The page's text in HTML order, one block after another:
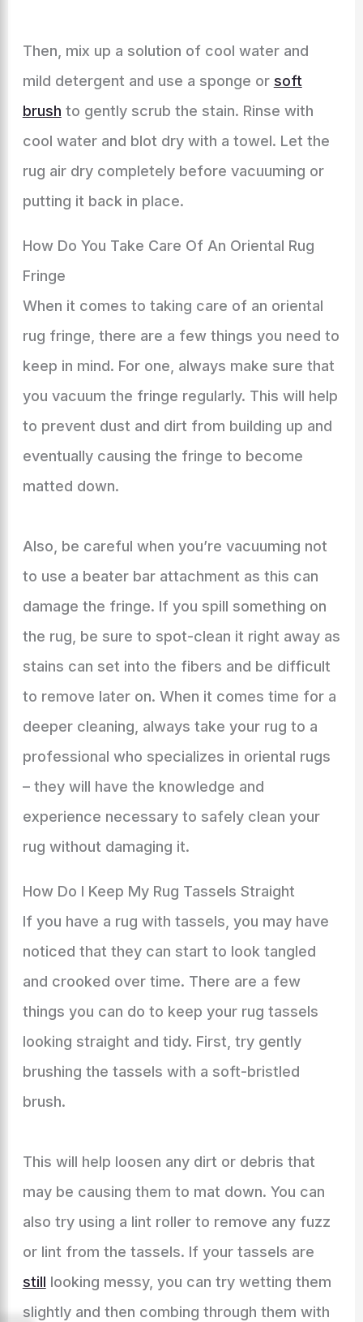
Then, mix up a solution of cool water and
mild detergent and use a sponge or soft
brush to gently scrub the stain. Rinse with
cool water and blot dry with a towel. Let the
rug air dry completely before vacuuming or
putting it back in place.
How Do You Take Care Of An Oriental Rug
Fringe
When it comes to taking care of an oriental
rug fringe, there are a few things you need to
keep in mind. For one, always make sure that
you vacuum the fringe regularly. This will help
to prevent dust and dirt from building up and
eventually causing the fringe to become
matted down.
Also, be careful when you’re vacuuming not
to use a beater bar attachment as this can
damage the fringe. If you spill something on
the rug, be sure to spot-clean it right away as
stains can set into the fibers and be difficult
to remove later on. When it comes time for a
deeper cleaning, always take your rug to a
professional who specializes in oriental rugs
– they will have the knowledge and
experience necessary to safely clean your
rug without damaging it.
How Do I Keep My Rug Tassels Straight
If you have a rug with tassels, you may have
noticed that they can start to look tangled
and crooked over time. There are a few
things you can do to keep your rug tassels
looking straight and tidy. First, try gently
brushing the tassels with a soft-bristled
brush.
This will help loosen any dirt or debris that
may be causing them to mat down. You can
also try using a lint roller to remove any fuzz
or lint from the tassels. If your tassels are
still looking messy, you can try wetting them
slightly and then combing through them with